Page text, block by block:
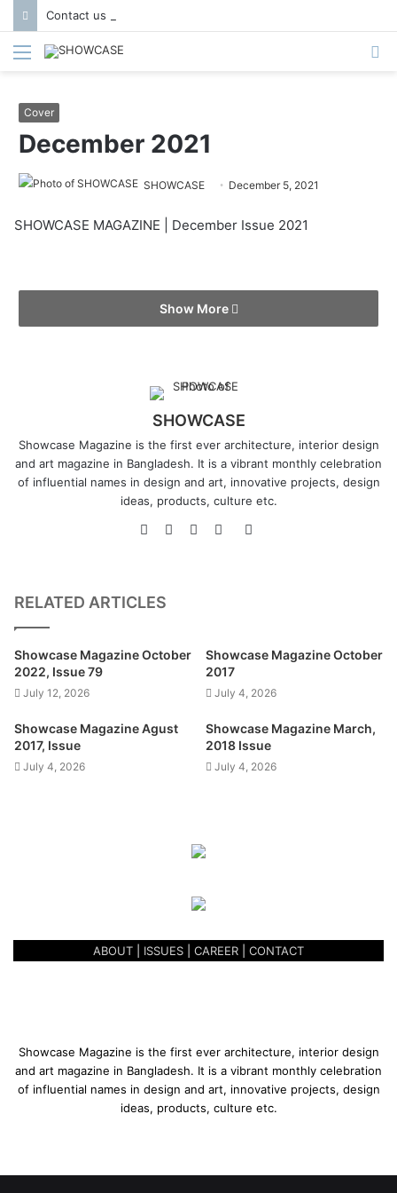
Menu
Cover
December 2021
SHOWCASE December 5, 2021
SHOWCASE MAGAZINE | December Issue 2021
Show More
SHOWCASE
Showcase Magazine is the first ever architecture, interior design
and art magazine in Bangladesh. It is a vibrant monthly celebration
of influential names in design and art, innovative projects, design
ideas, products, culture etc.
WebsiteFacebookLinkedInYouTube
Instagram
RELATED ARTICLES
Showcase Magazine October
2022, Issue 79
July 12, 2026
Showcase Magazine October
2017
July 4, 2026
Showcase Magazine Agust
2017, Issue
July 4, 2026
Showcase Magazine March,
2018 Issue
July 4, 2026
ABOUT ISSUES CAREER CONTACT
Showcase Magazine is the first ever architecture, interior design
and art magazine in Bangladesh. It is a vibrant monthly celebration
of influential names in design and art, innovative projects, design
ideas, products, culture etc.